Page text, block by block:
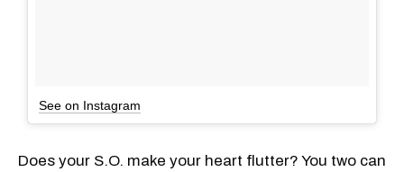
See on Instagram
Does your S.O. make your heart flutter? You two can